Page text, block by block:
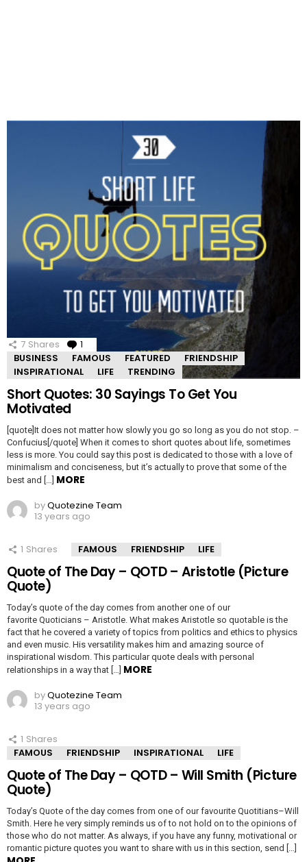
7 Shares 1
BUSINESS
FAMOUS FEATURED
FRIENDSHIP
INSPIRATIONAL
LIFE TRENDING
Short Quotes: 30 Sayings To Get You
Motivated
[quote]It does not matter how slowly you go so long as you do not stop. –
Confucius[/quote] When it comes to short quotes about life, sometimes
less is more. You could say this post is dedicated to those with a love of
minimalism and conciseness, but it’s actually to prove that some of the
best and […] MORE
byQuotezine Team
13 years ago
1 Shares FAMOUS FRIENDSHIP LIFE
Quote of The Day – QOTD – Aristotle (Picture
Quote)
Today’s quote of the day comes from another one of our
favorite Quoticians – Aristotle. What makes Aristotle so quotable is the
fact that he covered a variety of topics from politics and ethics to physics
and even music. His versatility makes him and amazing source of
inspirational wisdom. This particular quote deals with personal
relationships in a way that […] MORE
byQuotezine Team
13 years ago
1 Shares
FAMOUS
FRIENDSHIP INSPIRATIONAL LIFE
Quote of The Day – QOTD – Will Smith (Picture
Quote)
Today’s Quote of the day comes from one of our favourite Quotitians–Will
Smith. Here he very simply reminds us of to not hold on to the opinions of
those who do not matter. As always, if you have any funny, motivational or
romantic picture quotes you want to share with us in this section, send […]